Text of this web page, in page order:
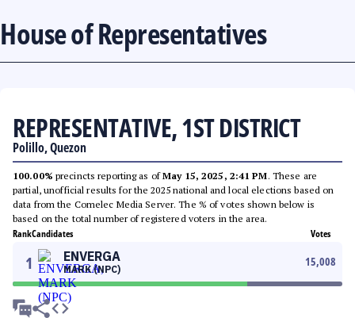
House of Representatives
REPRESENTATIVE, 1ST DISTRICT
Polillo, Quezon
100.00% precincts reporting as ofMay 15, 2025, 2:41 PM. These are
partial, unofficial results for the 2025 national and local elections based on
data from the Comelec Media Server. The % of votes shown below is
based on the total number of registered voters in the area.
RankCandidates Votes
1 ENVERGA
MARK (NPC)
15,008